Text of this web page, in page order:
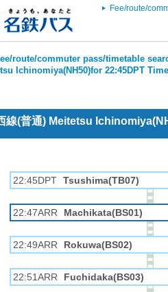
Fee/route/
route/commuter pass/timetable
Ichinomiya(NH50)for 22:45DPT
線(普通) Meitetsu
22:45DPT Tsushima(TB07)
22:47ARR Machikata(BS01)
22:49ARR Rokuwa(BS02)
22:51ARR Fuchidaka(BS03)